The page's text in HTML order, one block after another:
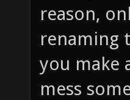
reason,
renaming
you make
mess